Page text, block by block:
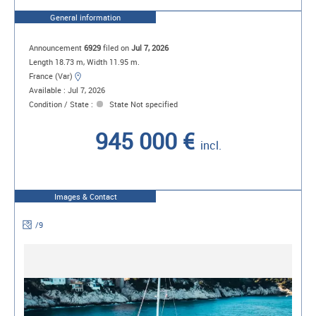
General information
Announcement 6929 filed on Jul 7, 2026
Length 18.73 m, Width 11.95 m.
France (Var)
Available : Jul 7, 2026
Condition / State :
State Not specified
945 000 € incl.
Images & Contact
/9